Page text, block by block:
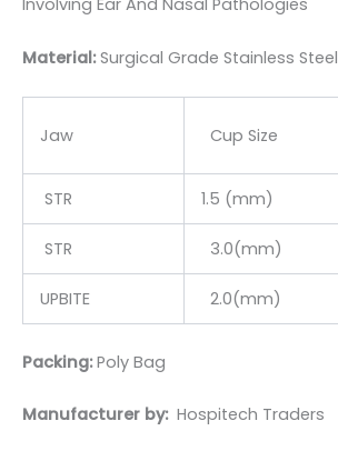
Involving Ear And Nasal Pathologies
Material:Surgical Grade Stainless Steel
Jaw Cup Size
STR 1.5 (mm)
STR 3.0(mm)
UPBITE 2.0(mm)
Packing:Poly Bag
Manufacturer by: Hospitech Traders